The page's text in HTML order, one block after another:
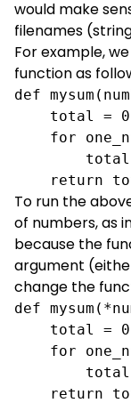
would make
filenames
For example,
function as
def
return
To run the
of numbers, as
because the
argument
change the
def
return